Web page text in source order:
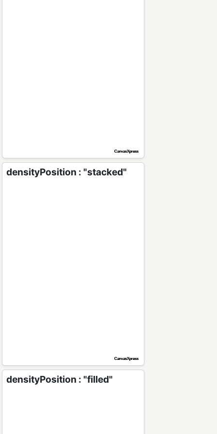
densityPosition : "stacked"
densityPosition : "filled"